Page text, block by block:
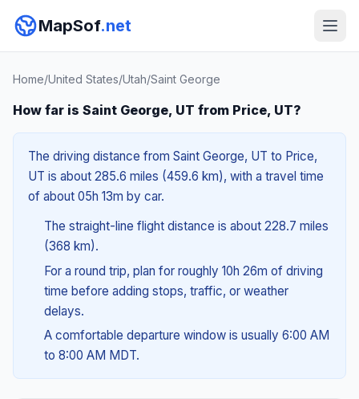
MapSof.net
Home/United States/Utah/Saint George
How far is Saint George, UT from Price, UT?
The driving distance from Saint George, UT to Price,
UT is about 285.6 miles (459.6 km), with a travel time
of about 05h 13m by car.
The straight-line flight distance is about 228.7 miles
(368 km).
For a round trip, plan for roughly 10h 26m of driving
time before adding stops, traffic, or weather
delays.
A comfortable departure window is usually 6:00 AM
to 8:00 AM MDT.